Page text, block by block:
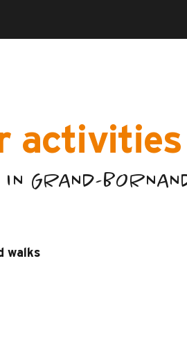
activities
IN GRAND-
walks